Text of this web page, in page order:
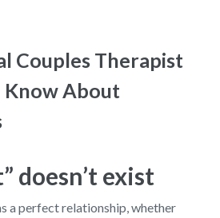
Couples Therapist
Know About
doesn’t exist
a perfect relationship, whether